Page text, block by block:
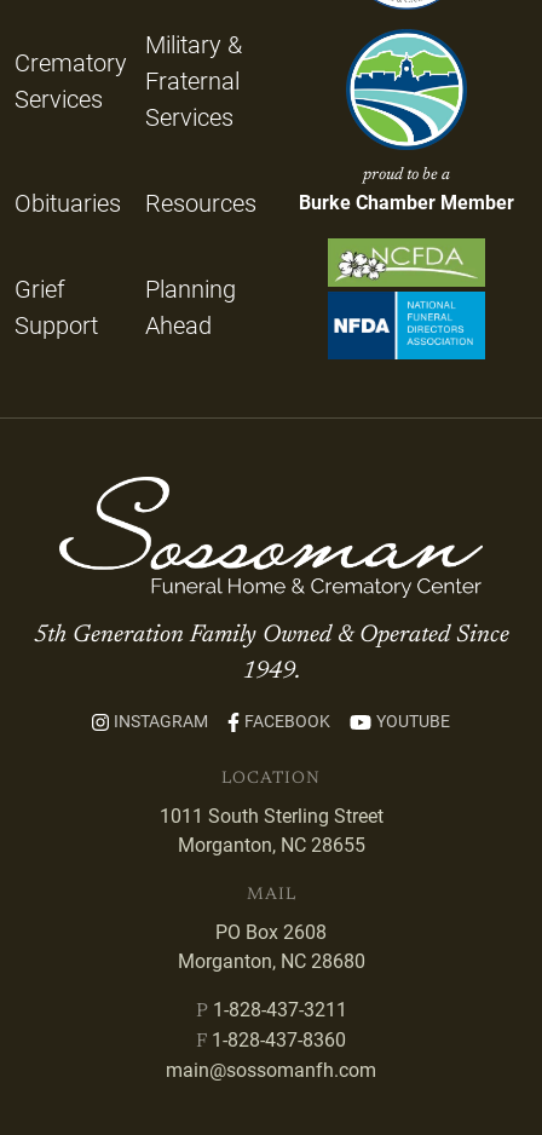
Crematory
Services
Military &
Fraternal
Services
Obituaries Resources
Grief
Support
Planning
Ahead
proud to be a
Burke Chamber Member
5th Generation Family Owned & Operated Since
1949.
INSTAGRAM FACEBOOK YOUTUBE
LOCATION
1011 South Sterling Street
Morganton, NC 28655
MAIL
PO Box 2608
Morganton, NC 28680
P 1-828-437-3211
F 1-828-437-8360
main@sossomanfh.com